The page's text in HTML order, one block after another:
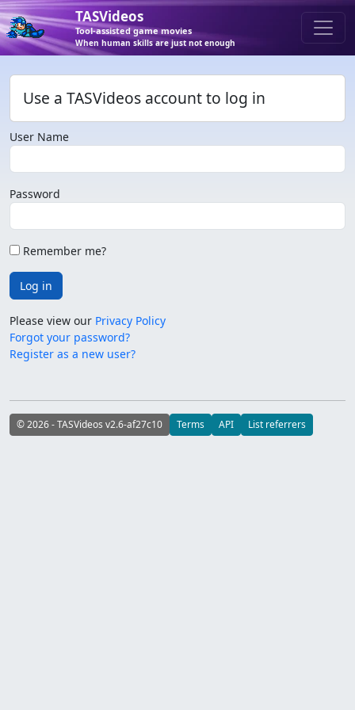
TASVideos
Tool-assisted game movies
When human skills are just not enough
Use a TASVideos account to log in
User Name
Password
Remember me?
Log in
Please view our Privacy Policy
Forgot your password?
Register as a new user?
© 2026 - TASVideos v2.6-af27c10 Terms API List referrers